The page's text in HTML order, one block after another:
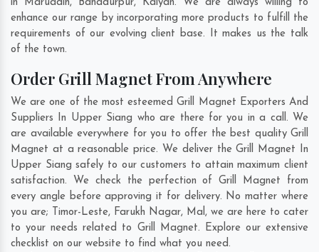
in
Maruadih, Bahadurpur, Kalyan. We are always willing to
enhance our range by incorporating more products to fulfill the
requirements of our evolving client base. It makes us the talk
of the town.
Order Grill Magnet From Anywhere
We are one of the most esteemed Grill Magnet Exporters And
Suppliers In Upper Siang who are there for you in a call. We
are available everywhere for you to offer the best quality Grill
Magnet at a reasonable price. We deliver the Grill Magnet In
Upper Siang safely to our customers to attain maximum client
satisfaction. We check the perfection of Grill Magnet from
every angle before approving it for delivery. No matter where
you are;
Timor-Leste, Farukh Nagar, Mal , we are here to cater
to your needs related to Grill Magnet. Explore our extensive
checklist on our website to find what you need.